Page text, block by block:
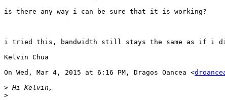
is there any way i can be sure that it is working?
i tried this, bandwidth still stays the same as if i
Kelvin Chua
On Wed, Mar 4, 2015 at 6:16 PM, Dragos Oancea <
>
>